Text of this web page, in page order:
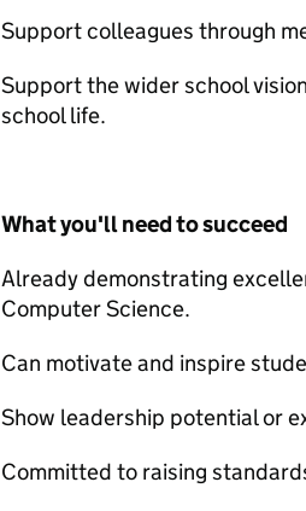
Support colleagues through
Support the wider school
school life.
What you'll need to succeed
Already demonstrating
Computer Science.
Can motivate and inspire
Show leadership potential or
Committed to raising